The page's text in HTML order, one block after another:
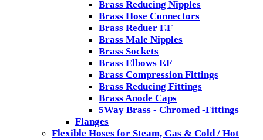
Brass Reducing Nipples
Brass Hose Connectors
Brass Reduer F.F
Brass Male Nipples
Brass Sockets
Brass Elbows F.F
Brass Compression Fittings
Brass Reducing Fittings
Brass Anode Caps
5Way Brass - Chromed -Fittings
Flanges
Flexible Hoses for Steam, Gas & Cold / Hot